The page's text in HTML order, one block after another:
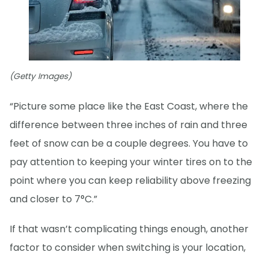
(Getty Images)
“Picture some place like the East Coast, where the
difference between three inches of rain and three
feet of snow can be a couple degrees. You have to
pay attention to keeping your winter tires on to the
point where you can keep reliability above freezing
and closer to 7°C.”
If that wasn’t complicating things enough, another
factor to consider when switching is your location,